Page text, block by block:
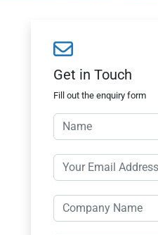
Get in Touch
Fill out the enquiry form